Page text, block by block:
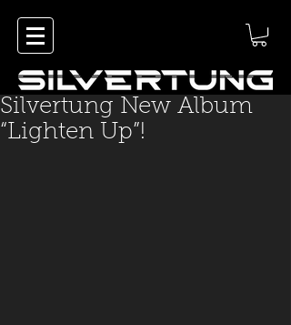
Silvertung New Album
“Lighten Up”!